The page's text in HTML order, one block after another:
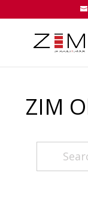
ZIM